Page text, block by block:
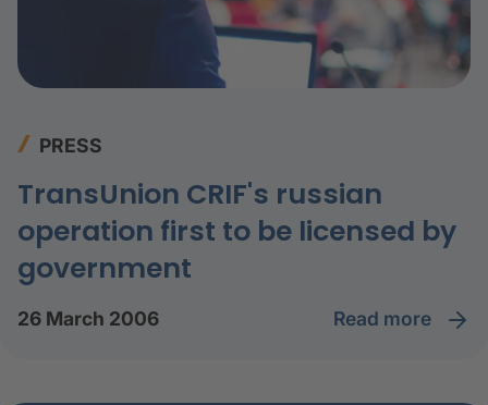
PRESS
TransUnion CRIF's russian
operation first to be licensed by
government
26 March 2006 read more